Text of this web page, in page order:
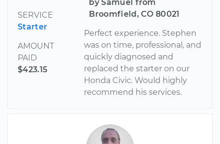
SERVICE
Starter
AMOUNT
PAID
$423.15
by Samuel from
Broomfield, CO 80021
Perfect experience. Stephen
was on time, professional, and
quickly diagnosed and
replaced the starter on our
Honda Civic. Would highly
recommend his services.